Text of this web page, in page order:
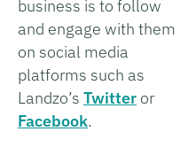
business is to follow
and engage with them
on social media
platforms such as
Landzo’s Twitter or
Facebook.